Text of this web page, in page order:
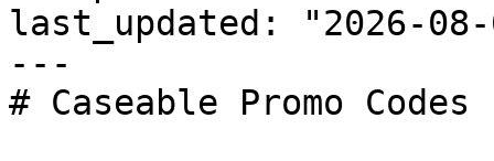
last_updated: "2026-08-
---
# Caseable Promo